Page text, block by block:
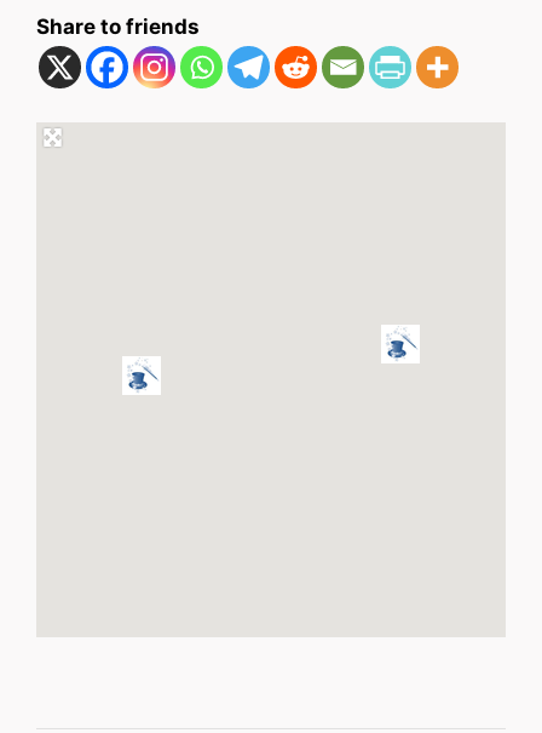
Share to friends